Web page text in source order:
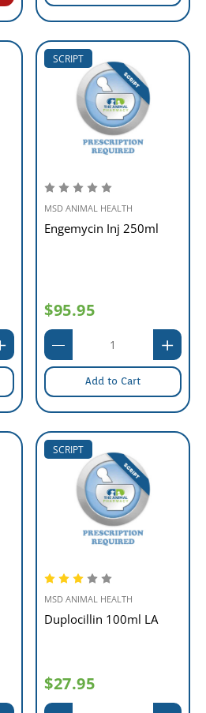
SCRIPT
MSD ANIMAL HEALTH
Engemycin Inj 250ml
$95.95
Add to Cart
SCRIPT
MSD ANIMAL HEALTH
Duplocillin 100ml LA
$27.95